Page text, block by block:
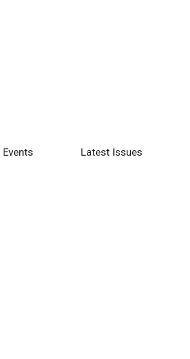
Events Latest Issues